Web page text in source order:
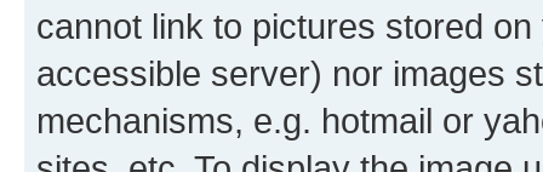
cannot link to pictures stored
accessible server) nor images
mechanisms, e.g. hotmail or